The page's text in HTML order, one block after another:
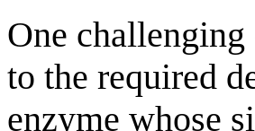
One
to the required
enzyme whose